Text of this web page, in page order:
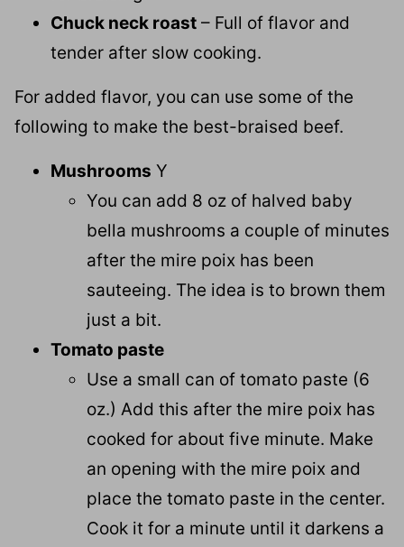
Chuck neck roast – Full of flavor and
tender after slow cooking.
For added flavor, you can use some of the
following to make the best-braised beef.
Mushrooms Y
You can add 8 oz of halved baby
bella mushrooms a couple of minutes
after the mire poix has been
sauteeing. The idea is to brown them
just a bit.
Tomato paste
Use a small can of tomato paste (6
oz.) Add this after the mire poix has
cooked for about five minute. Make
an opening with the mire poix and
place the tomato paste in the center.
Cook it for a minute until it darkens a